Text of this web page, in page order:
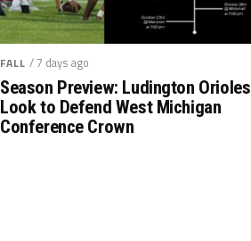
FALL / 7 days ago
Season Preview: Ludington Orioles
Look to Defend West Michigan
Conference Crown